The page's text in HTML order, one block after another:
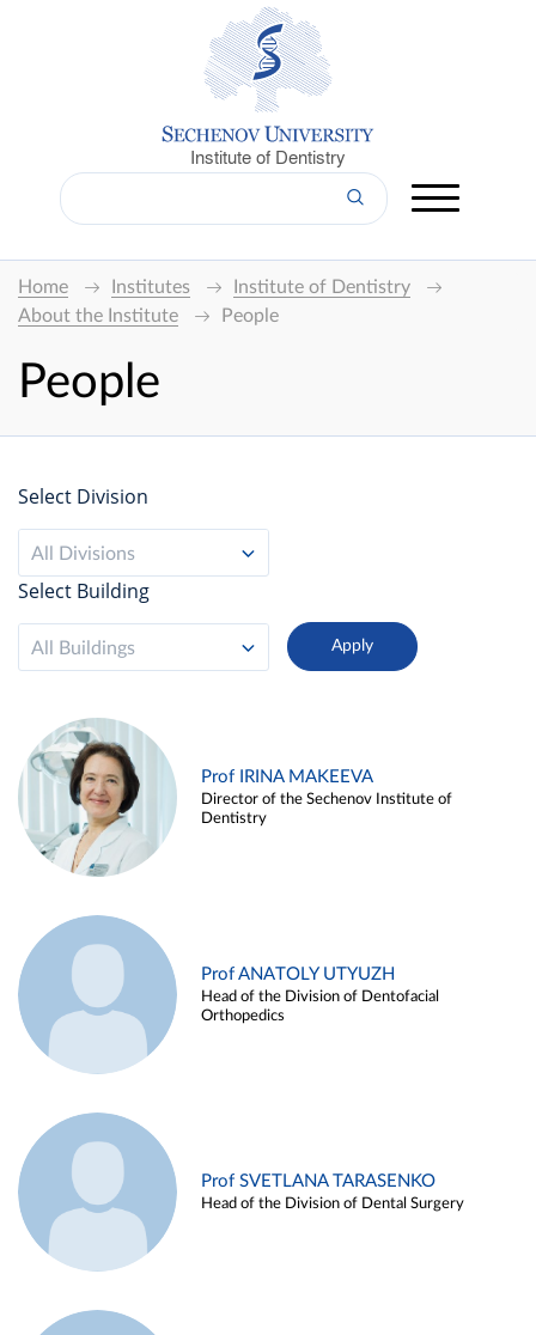
Institute of Dentistry
Home Institutes
Institute of Dentistry
About the Institute
People
People
Select Division
All Divisions
Select Building
All Buildings
Prof IRINA MAKEEVA
Director of the Sechenov Institute of
Dentistry
Prof ANATOLY UTYUZH
Head of the Division of Dentofacial
Orthopedics
Prof SVETLANA TARASENKO
Head of the Division of Dental Surgery